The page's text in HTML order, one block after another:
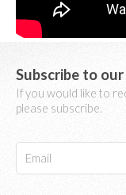
Subscribe to
If you would like to
please subscribe.